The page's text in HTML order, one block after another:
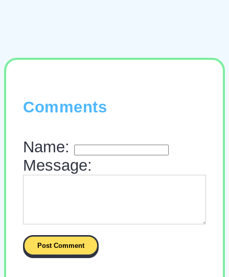
Comments
Name:
Message: